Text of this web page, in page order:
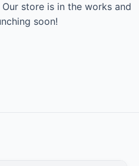
store is in the works and
soon!